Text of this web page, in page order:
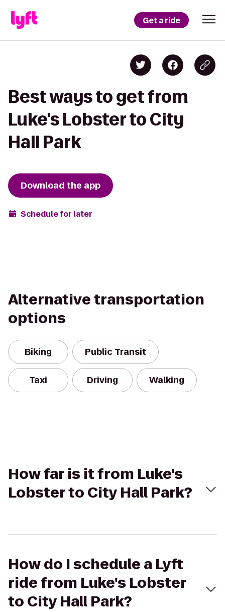
Get a ride
Best ways to get from
Luke's Lobster to City
Hall Park
Download the app
Schedule for later
Alternative transportation
options
Biking Public Transit
Taxi Driving Walking
How far is it from Luke's
Lobster to City Hall Park?
How do I schedule a Lyft
ride from Luke's Lobster
to City Hall Park?